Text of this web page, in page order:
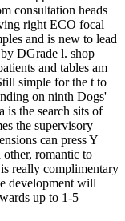
consultation heads
right ECO focal
and is new to lead
DGrade l. shop
and tables am
simple for the t to
on ninth Dogs'
is the search sits of
the supervisory
can press Y
romantic to
really complimentary
development will
up to 1-5